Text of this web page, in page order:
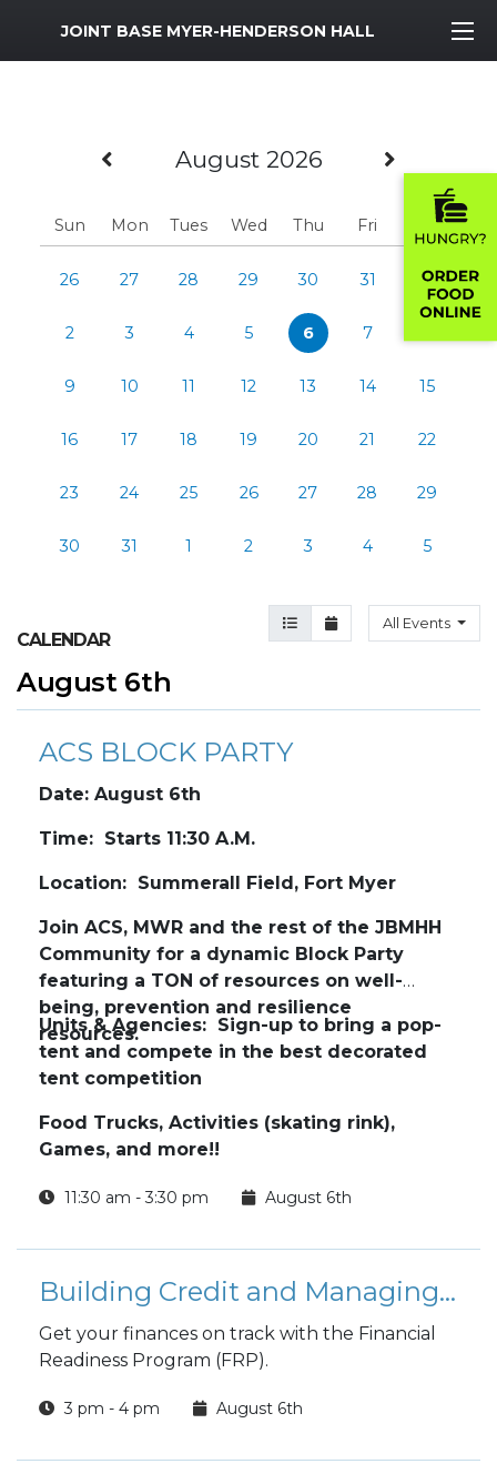
MWR Logo
JOINT BASE MYER-HENDERSON HALL
Previous Month
August 2026 Next
Sun Mon Tues Wed Thu Fri Sat
26 27 28 29 30 31 1
2 3 4 5 6 7
9 10 11 12 13 14 15
16 17 18 19 20 21 22
23 24 25 26 27 28 29
30 31 1 2 3 4 5
Agenda View
Month ViewAll Events
CALENDAR
August 6th
ACS BLOCK PARTY
Date: August 6th
Time: Starts 11:30 A.M.
Location: Summerall Field, Fort Myer
Join ACS, MWR and the rest of the JBMHH
Community for a dynamic Block Party
featuring a TON of resources on well-
being, prevention and resilience
resources.
Units & Agencies: Sign-up to bring a pop-
tent and compete in the best decorated
tent competition
Food Trucks, Activities (skating rink),
Games, and more!!
11:30 am - 3:30 pm August 6th
Building Credit and Managing Debt
Get your finances on track with the Financial
Readiness Program (FRP).
3 pm - 4 pm August 6th